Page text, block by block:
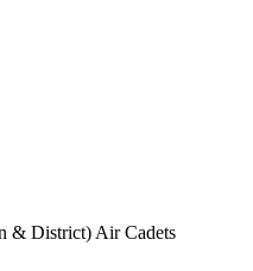
& District) Air Cadets